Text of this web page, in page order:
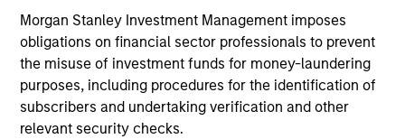
Morgan Stanley Investment Management imposes
obligations on financial sector professionals to prevent
the misuse of investment funds for money-laundering
purposes, including procedures for the identification of
subscribers and undertaking verification and other
relevant security checks.
Vittorio Ambrogi
Managing Director